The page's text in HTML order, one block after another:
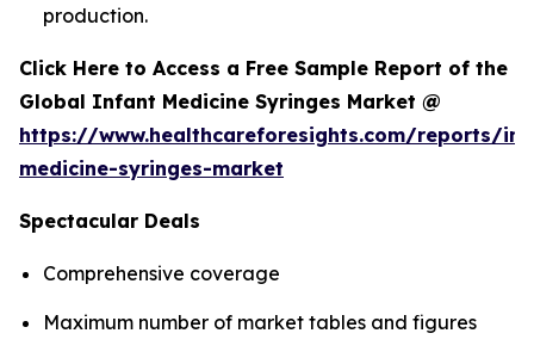
production.
Click Here to Access a Free Sample Report of the
Global Infant Medicine Syringes Market @
https://www.healthcareforesights.com/reports/
medicine-syringes-market
Spectacular Deals
Comprehensive coverage
Maximum number of market tables and figures